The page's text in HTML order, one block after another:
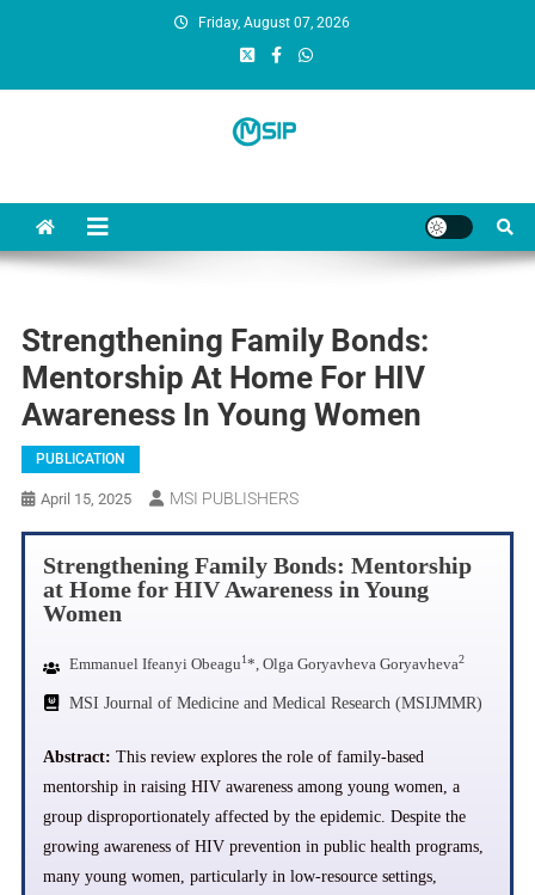
Friday, August 07, 2026
Strengthening Family Bonds:
Mentorship At Home For HIV
Awareness In Young Women
PUBLICATION
April 15, 2025 MSI PUBLISHERS
Strengthening Family Bonds: Mentorship
at Home for HIV Awareness in Young
Women
Emmanuel Ifeanyi Obeagu1*, Olga Goryavheva Goryavheva2
MSI Journal of Medicine and Medical Research (MSIJMMR)
Abstract: This review explores the role of family-based
mentorship in raising HIV awareness among young women, a
group disproportionately affected by the epidemic. Despite the
growing awareness of HIV prevention in public health programs,
many young women, particularly in low-resource settings,